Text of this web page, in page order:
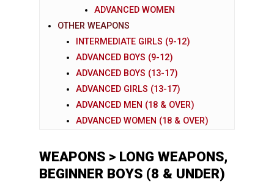
ADVANCED WOMEN
OTHER WEAPONS
INTERMEDIATE GIRLS (9-12)
ADVANCED BOYS (9-12)
ADVANCED BOYS (13-17)
ADVANCED GIRLS (13-17)
ADVANCED MEN (18 & OVER)
ADVANCED WOMEN (18 & OVER)
WEAPONS > LONG WEAPONS,
BEGINNER BOYS (8 & UNDER)